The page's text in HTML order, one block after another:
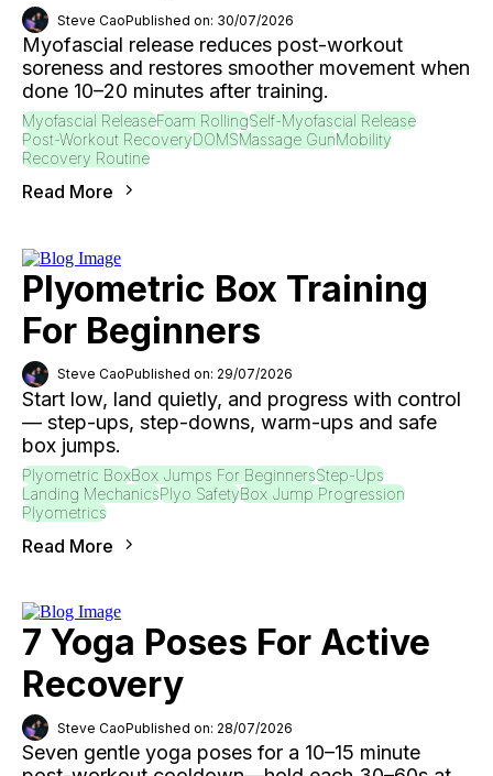
Steve CaoPublished on: 30/07/2026
Myofascial release reduces post-workout
soreness and restores smoother movement when
done 10–20 minutes after training.
Myofascial ReleaseFoam RollingSelf-Myofascial Release
Post-Workout RecoveryDOMSMassage GunMobility
Recovery Routine
Read More
Plyometric Box Training
For Beginners
Steve CaoPublished on: 29/07/2026
Start low, land quietly, and progress with control
— step-ups, step-downs, warm-ups and safe
box jumps.
Plyometric BoxBox Jumps For BeginnersStep-Ups
Landing MechanicsPlyo SafetyBox Jump Progression
Plyometrics
Read More
7 Yoga Poses For Active
Recovery
Steve CaoPublished on: 28/07/2026
Seven gentle yoga poses for a 10–15 minute